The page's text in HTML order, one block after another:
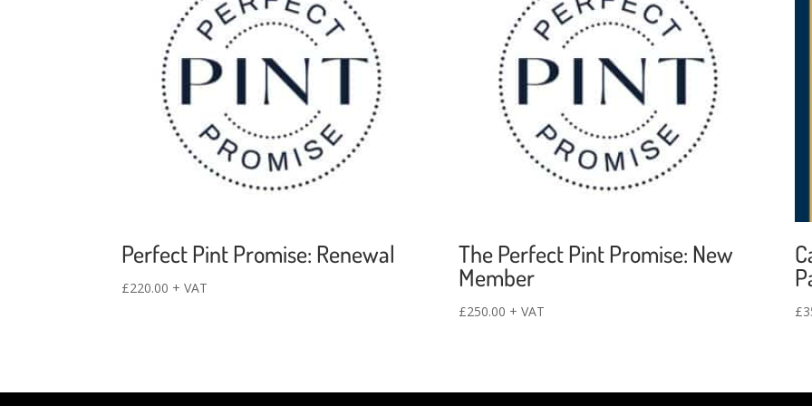
Perfect Pint Promise: Renewal
£220.00 + VAT
The Perfect Pint Promise: New
Member
£250.00 + VAT £